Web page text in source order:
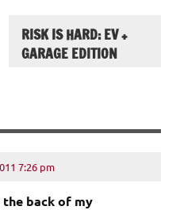
RISK IS HARD: EV +
GARAGE EDITION
7:26 pm
the back of my